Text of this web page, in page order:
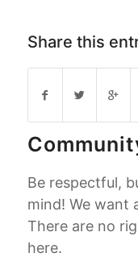
Share this
Be respectful,
mind! We want
There are no
here.